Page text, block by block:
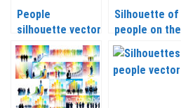
People
silhouette vector
2020
Silhouette of
people on the
move vector